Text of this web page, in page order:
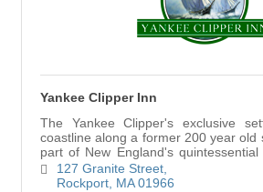
Yankee Clipper Inn
The Yankee Clipper's exclusive
coastline along a former 200 year old
part of New England's quintessential
Rockport.
127 Granite Street
Rockport MA 01966